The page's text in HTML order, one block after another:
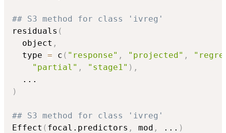
## S3 method for class 'ivreg'
residuals (
  object
,
  type
= c ( "response" , "projected" ,
"partial" , "stage1" ) ,
...
)
## S3 method for class 'ivreg'
Effect ( focal.predictors , mod , ... )